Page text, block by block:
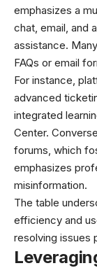
emphasizes a
chat, email, and
assistance.
FAQs or email
For instance,
advanced
integrated
Center.
forums, which
emphasizes
misinformation.
The table
efficiency and
resolving issues